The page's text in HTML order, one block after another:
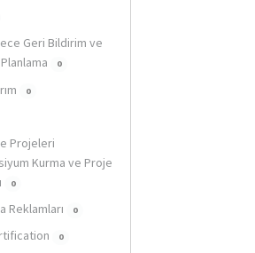
Geri Bildirim ve
0
0
Projeleri
Kurma ve Proje
0
Reklamları 0
0